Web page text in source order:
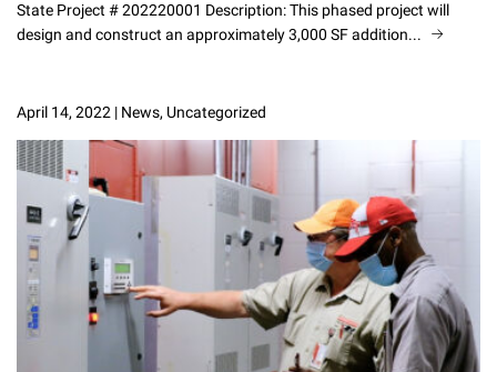
State Project # 202220001 Description: This phased project will
design and construct an approximately 3,000 SF addition...
April 14, 2022 | News, Uncategorized